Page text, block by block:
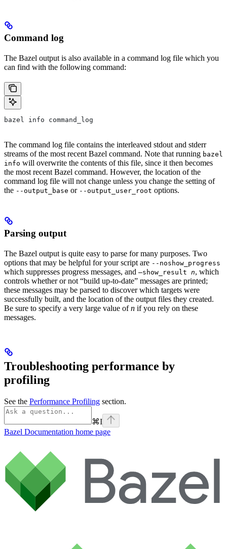
Command log
The Bazel output is also available in a command log file which you
can find with the following command:
bazel info command_log
The command log file contains the interleaved stdout and stderr
streams of the most recent Bazel command. Note that running bazel
info will overwrite the contents of this file, since it then becomes
the most recent Bazel command. However, the location of the
command log file will not change unless you change the setting of
the --output_base or --output_user_root options.
Parsing output
The Bazel output is quite easy to parse for many purposes. Two
options that may be helpful for your script are --noshow_progress
which suppresses progress messages, and —show_result n, which
controls whether or not “build up-to-date” messages are printed;
these messages may be parsed to discover which targets were
successfully built, and the location of the output files they created.
Be sure to specify a very large value ofn if you rely on these
messages.
Troubleshooting performance by
profiling
See the Performance Profiling section.
⌘I
Bazel Documentation home page